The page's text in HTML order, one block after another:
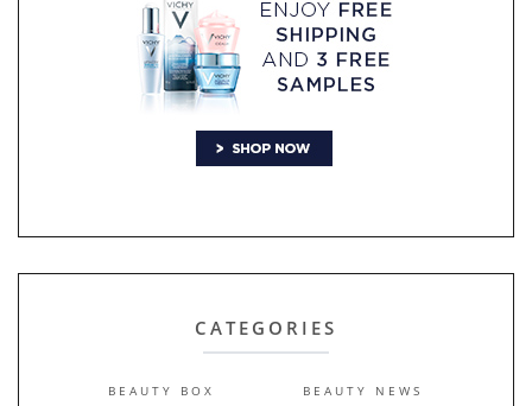
CATEGORIES
BEAUTY BOX BEAUTY NEWS